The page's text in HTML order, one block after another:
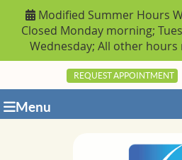
REQUEST APPOINTMENT
Menu